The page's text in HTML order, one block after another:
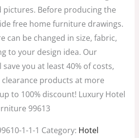
pictures. Before producing the
free home furniture drawings.
can be changed in size, fabric,
to your design idea. Our
you at least 40% of costs,
products at more
to 100% discount! Luxury Hotel
99613
1-1-1 Category: Hotel